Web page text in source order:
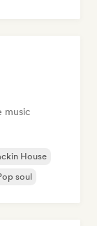
music
House
soul